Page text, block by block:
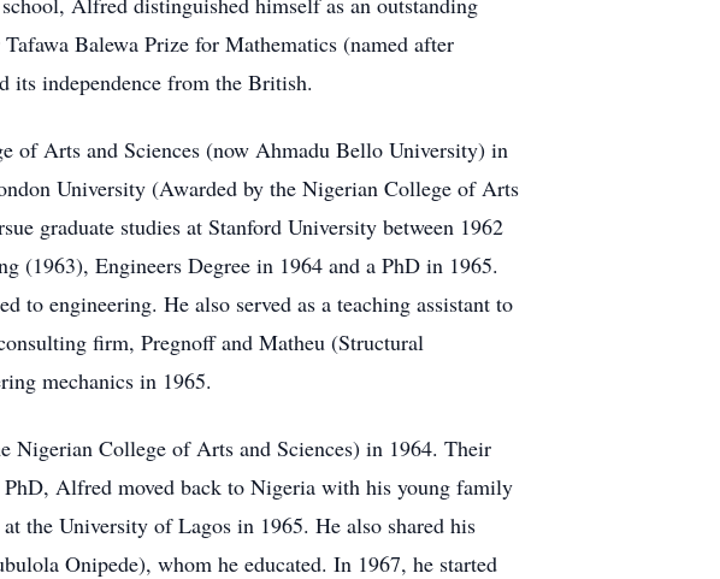
Balewa Prize for Mathematics (named after
its independence from the British.
of Arts and Sciences (now Ahmadu Bello University) in
University (Awarded by the Nigerian College of Arts
graduate studies at Stanford University between 1962
(1963), Engineers Degree in 1964 and a PhD in 1965.
to engineering. He also served as a teaching assistant to
firm, Pregnoff and Matheu (Structural
mechanics in 1965.
College of Arts and Sciences) in 1964. Their
Alfred moved back to Nigeria with his young family
the University of Lagos in 1965. He also shared his
Onipede), whom he educated. In 1967, he started